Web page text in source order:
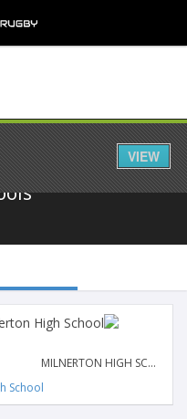
Share
MILNERTON HIGH SCHOOL
School
VIEW